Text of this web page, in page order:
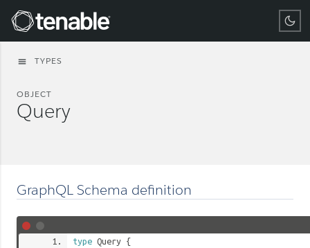
Tenable
menu TYPES
OBJECT
Query
GraphQL Schema definition
type Query {